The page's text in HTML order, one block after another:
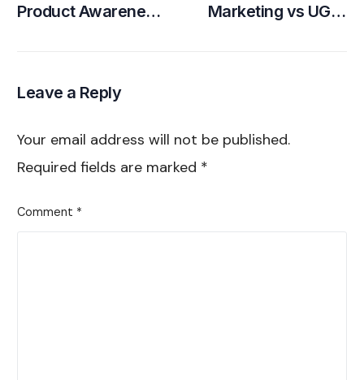
Product Awareness
Marketing vs UGC:
Leave a Reply
Your email address will not be published.
Required fields are marked *
Comment *